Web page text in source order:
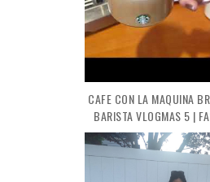
CAFE CON LA MAQUINA
BARISTA VLOGMAS 5 |